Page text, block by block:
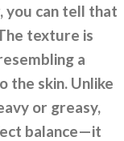
you can tell that
texture is
a
the skin. Unlike
or greasy,
balance—it